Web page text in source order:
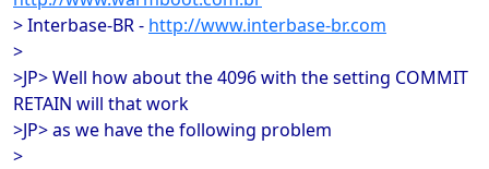
> Interbase-BR - http://www.interbase-br.com
>
>JP> Well how about the 4096 with the setting COMMIT
RETAIN will that work
>JP> as we have the following problem
>